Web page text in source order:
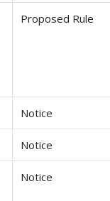
Proposed Rule
Notice
Notice
Notice